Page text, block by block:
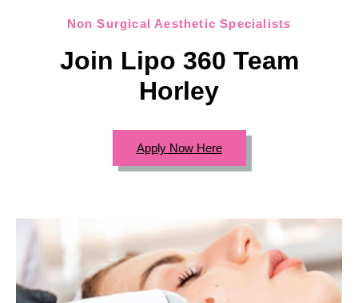
Non Surgical Aesthetic Specialists
Join Lipo 360 Team
Horley
Apply Now Here